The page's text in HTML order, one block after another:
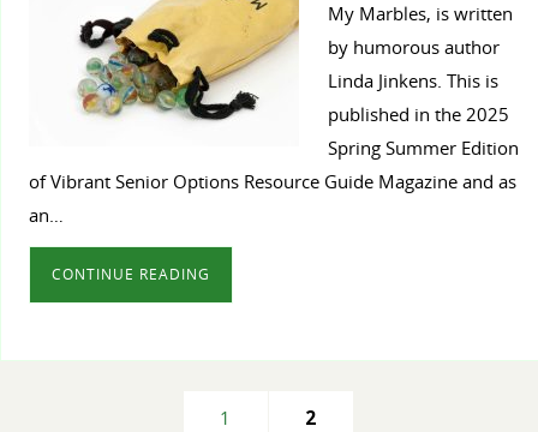
My Marbles, is written
by humorous author
Linda Jinkens. This is
published in the 2025
Spring Summer Edition
of Vibrant Senior Options Resource Guide Magazine and as
an…
CONTINUE READING
1 2